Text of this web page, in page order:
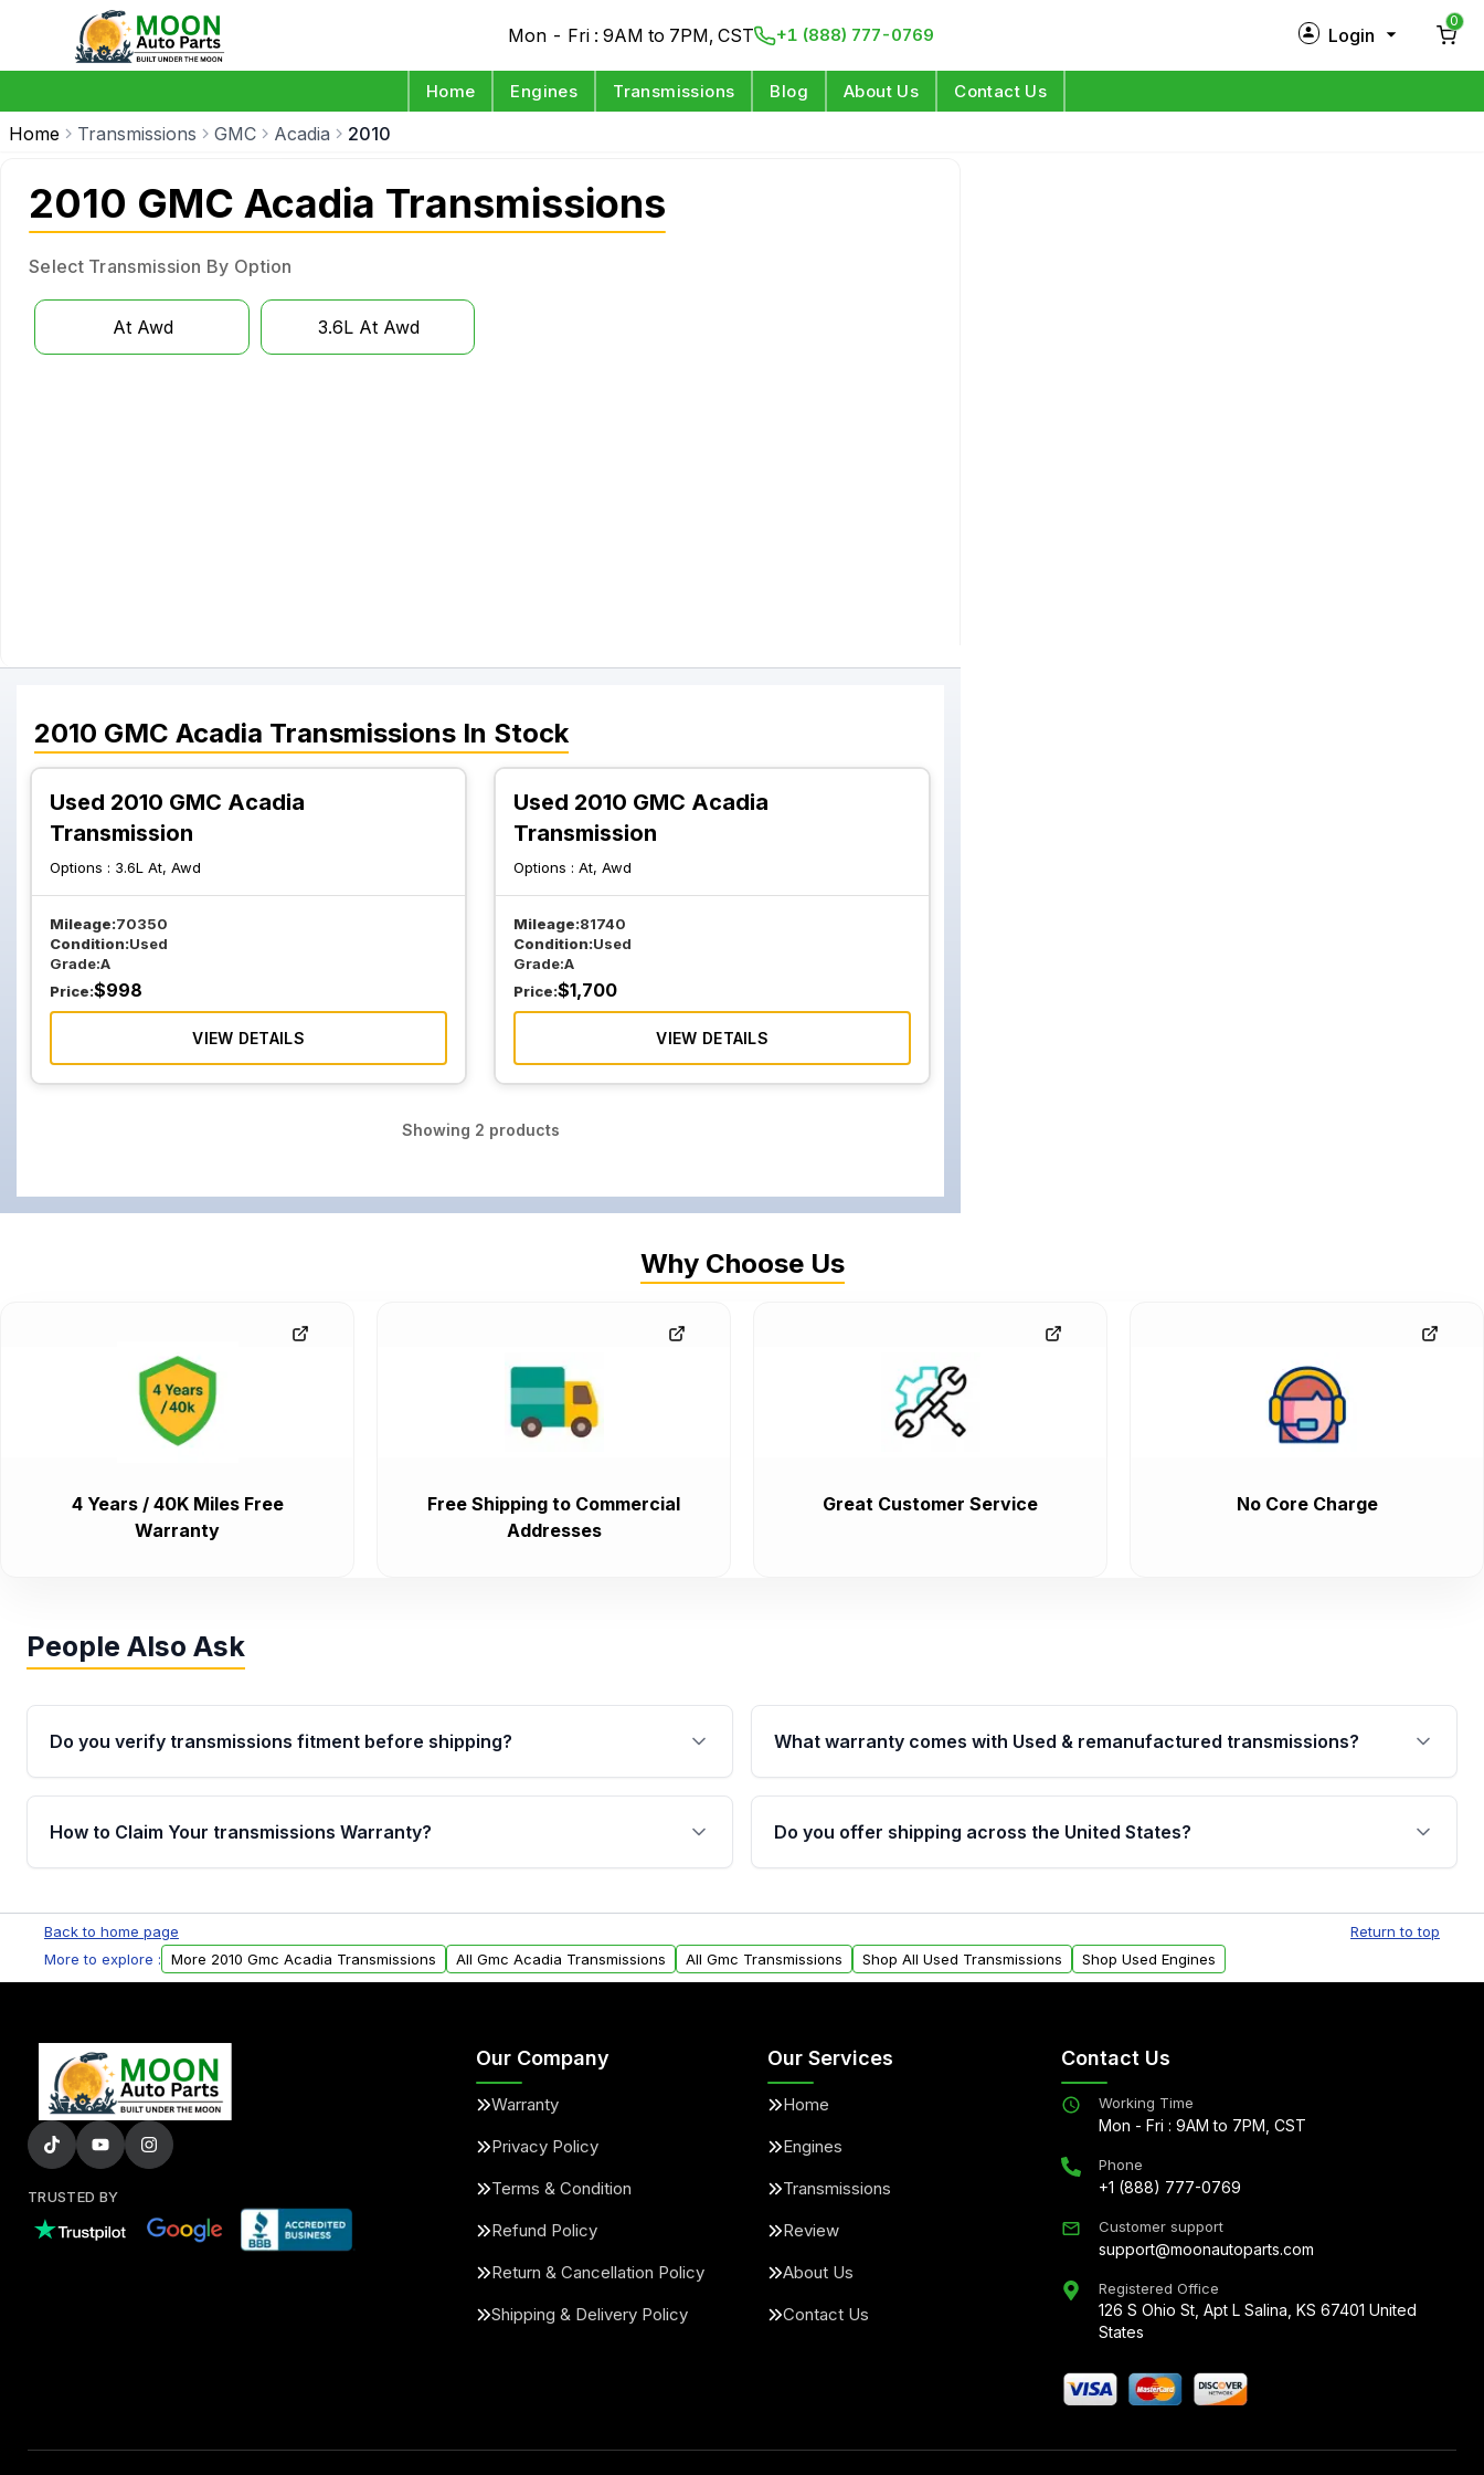
Mon - Fri : 9AM to 7PM, CST +1 (888) 777-0769 Login
0
Home Engines Transmissions Blog About Us Contact Us
Home Transmissions GMC Acadia 2010
2010 GMC Acadia Transmissions
Select Transmission By Option
At Awd 3.6L At Awd
2010 GMC Acadia Transmissions In Stock
Used 2010 GMC Acadia
Transmission
Options : 3.6L At, Awd
Mileage:70350
Condition:Used
Grade:A
Price:$998
VIEW DETAILS
Used 2010 GMC Acadia
Transmission
Options :At, Awd
Mileage:81740
Condition:Used
Grade:A
Price:$1,700
VIEW DETAILS
Showing 2 products
Why Choose Us
4 Years / 40K Miles Free
Warranty
Free Shipping to Commercial
Addresses
Great Customer Service No Core Charge
People Also Ask
Do you verify transmissions fitment before shipping?
Yes. Every order goes through VIN-based fitment verification. This ensures
the transmissions matches your vehicle’s drivetrain, sensors, and mounting
What warranty comes with Used & remanufactured transmissions?
Qualifying transmissions are backed by a written warranty of up to 4 years or
40,000 miles, covering major internal components. Full warranty details are
provided before purchase.
How to Claim Your transmissions Warranty?
Auto Parts, you will receive an email. In this email, you will find a warranty
form. Please fill out this form to claim your vehicle parts warranty.
Do you offer shipping across the United States?
within the USA. Residential delivery options can also be arranged upon
request.
Back to home page
Return to top
More to explore :
More 2010 Gmc Acadia Transmissions All Gmc Acadia Transmissions All Gmc Transmissions Shop All Used Transmissions Shop Used Engines
TRUSTED BY
Our Company
Warranty
Privacy Policy
Terms & Condition
Refund Policy
Return & Cancellation Policy
Shipping & Delivery Policy
Our Services
Home
Engines
Transmissions
Review
About Us
Contact Us
Contact Us
Working Time
Mon - Fri : 9AM to 7PM, CST
Phone
+1 (888) 777-0769
Customer support
support@moonautoparts.com
Registered Office
126 S Ohio St, Apt L Salina, KS 67401 United
States